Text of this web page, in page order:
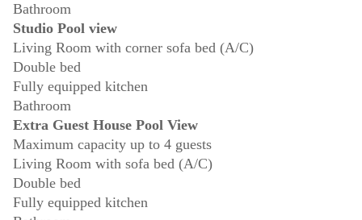
Bathroom
Studio Pool view
Living Room with corner sofa bed (A/C)
Double bed
Fully equipped kitchen
Bathroom
Extra Guest House Pool View
Maximum capacity up to 4 guests
Living Room with sofa bed (A/C)
Double bed
Fully equipped kitchen